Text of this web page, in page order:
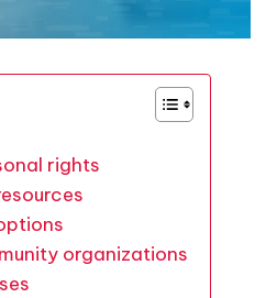
rights
organizations